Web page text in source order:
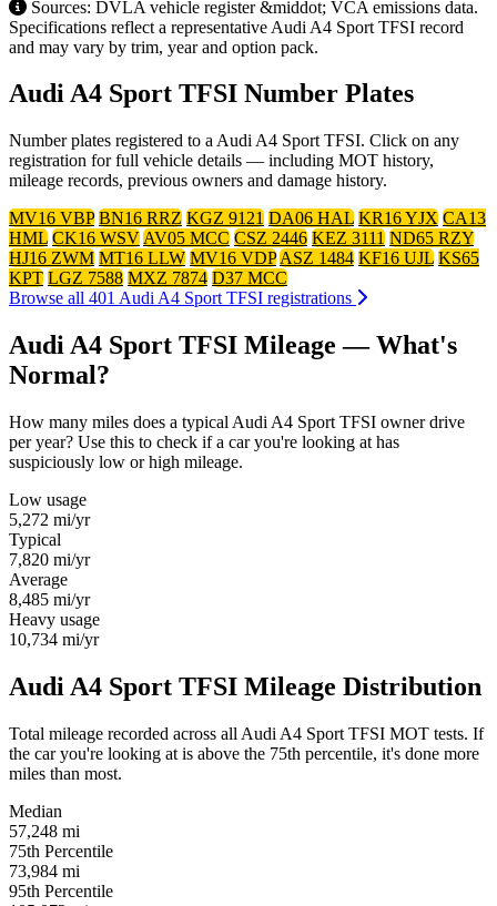
Sources: DVLA vehicle register &middot; VCA emissions data.
Specifications reflect a representative Audi A4 Sport TFSI record
and may vary by trim, year and option pack.
Audi A4 Sport TFSI Number Plates
Number plates registered to a Audi A4 Sport TFSI. Click on any
registration for full vehicle details — including MOT history,
mileage records, previous owners and damage history.
MV16 VBP BN16 RRZ KGZ 9121 DA06 HAL KR16 YJX CA13
HML CK16 WSVAV05 MCC CSZ 2446 KEZ 3111 ND65 RZY
HJ16 ZWM MT16 LLW MV16 VDPASZ 1484 KF16 UJL KS65
KPT LGZ 7588 MXZ 7874 D37 MCC
Browse all 401 Audi A4 Sport TFSI registrations
Audi A4 Sport TFSI Mileage — What's
Normal?
How many miles does a typical Audi A4 Sport TFSI owner drive
per year? Use this to check if a car you're looking at has
suspiciously low or high mileage.
Low usage
5,272 mi/yr
Typical
7,820 mi/yr
Average
8,485 mi/yr
Heavy usage
10,734 mi/yr
Audi A4 Sport TFSI Mileage Distribution
Total mileage recorded across all Audi A4 Sport TFSI MOT tests. If
the car you're looking at is above the 75th percentile, it's done more
miles than most.
Median
57,248 mi
75th Percentile
73,984 mi
95th Percentile